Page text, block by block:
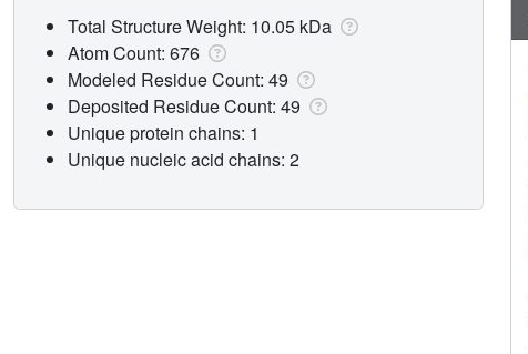
Total Structure Weight: 10.05 kDa
Atom Count: 676
Modeled Residue Count: 49
Deposited Residue Count: 49
Unique protein chains: 1
Unique nucleic acid chains: 2